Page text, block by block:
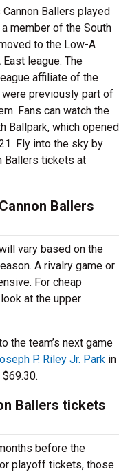
Ballers played
member of the South
to the Low-A
league. The
affiliate of the
previously part of
Fans can watch the
Ballpark, which opened
Fly into the sky by
Ballers tickets at
Ballers
vary based on the
A rivalry game or
For cheap
at the upper
the team’s next game
P. Riley Jr. Park in
Ballers tickets
before the
playoff tickets, those